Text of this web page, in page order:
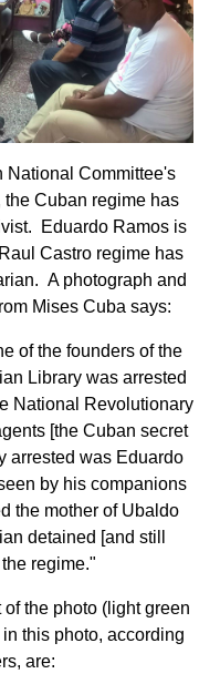
National Committee's
the Cuban regime has
Eduardo Ramos is
Castro regime has
A photograph and
Mises Cuba says:
of the founders of the
Library was arrested
National Revolutionary
[the Cuban secret
arrested was Eduardo
by his companions
the mother of Ubaldo
detained [and still
regime."
the photo (light green
this photo, according
are: